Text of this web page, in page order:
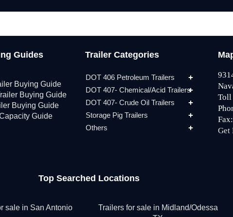
Guides
Buying Guide
Buying Guide
Buying Guide
Guide
Trailer Categories
DOT 406 Petroleum Trailers
DOT 407- Chemical/Acid Trailers
DOT 407- Crude Oil Trailers
Storage Pig Trailers
Others
Toll
Get
Top Searched Locations
sale in San Antonio
Trailers for sale in Midland/Odessa